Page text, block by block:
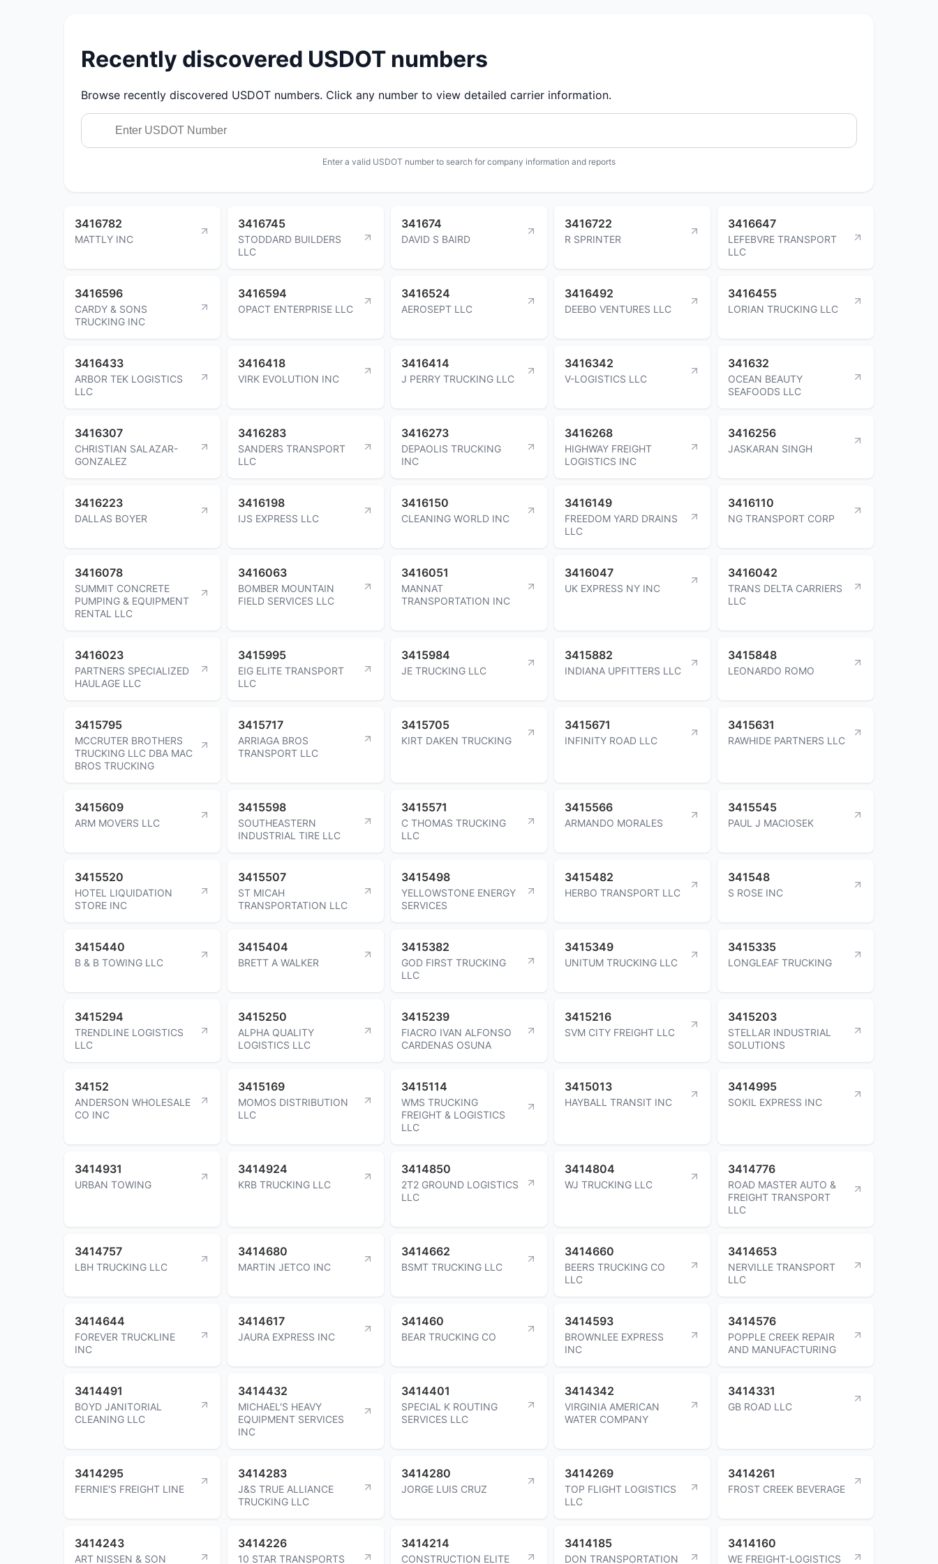
Recently discovered USDOT numbers
Browse recently discovered USDOT numbers. Click any number to view detailed carrier information.
Enter a valid USDOT number to search for company information and reports
3416782
MATTLY INC
3416745
STODDARD BUILDERS
LLC
341674
DAVID S BAIRD
3416722
R SPRINTER
3416647
LEFEBVRE TRANSPORT
LLC
3416596
CARDY & SONS
TRUCKING INC
3416594
OPACT ENTERPRISE LLC
3416524
AEROSEPT LLC
3416492
DEEBO VENTURES LLC
3416455
LORIAN TRUCKING LLC
3416433
ARBOR TEK LOGISTICS
LLC
3416418
VIRK EVOLUTION INC
3416414
J PERRY TRUCKING LLC
3416342
V-LOGISTICS LLC
341632
OCEAN BEAUTY
SEAFOODS LLC
3416307
CHRISTIAN SALAZAR-
GONZALEZ
3416283
SANDERS TRANSPORT
LLC
3416273
DEPAOLIS TRUCKING
INC
3416268
HIGHWAY FREIGHT
LOGISTICS INC
3416256
JASKARAN SINGH
3416223
DALLAS BOYER
3416198
IJS EXPRESS LLC
3416150
CLEANING WORLD INC
3416149
FREEDOM YARD DRAINS
LLC
3416110
NG TRANSPORT CORP
3416078
SUMMIT CONCRETE
PUMPING & EQUIPMENT
RENTAL LLC
3416063
BOMBER MOUNTAIN
FIELD SERVICES LLC
3416051
MANNAT
TRANSPORTATION INC
3416047
UK EXPRESS NY INC
3416042
TRANS DELTA CARRIERS
LLC
3416023
PARTNERS SPECIALIZED
HAULAGE LLC
3415995
EIG ELITE TRANSPORT
LLC
3415984
JE TRUCKING LLC
3415882
INDIANA UPFITTERS LLC
3415848
LEONARDO ROMO
3415795
MCCRUTER BROTHERS
TRUCKING LLC DBA MAC
BROS TRUCKING
3415717
ARRIAGA BROS
TRANSPORT LLC
3415705
KIRT DAKEN TRUCKING
3415671
INFINITY ROAD LLC
3415631
RAWHIDE PARTNERS LLC
3415609
ARM MOVERS LLC
3415598
SOUTHEASTERN
INDUSTRIAL TIRE LLC
3415571
C THOMAS TRUCKING
LLC
3415566
ARMANDO MORALES
3415545
PAUL J MACIOSEK
3415520
HOTEL LIQUIDATION
STORE INC
3415507
ST MICAH
TRANSPORTATION LLC
3415498
YELLOWSTONE ENERGY
SERVICES
3415482
HERBO TRANSPORT LLC
341548
S ROSE INC
3415440
B & B TOWING LLC
3415404
BRETT A WALKER
3415382
GOD FIRST TRUCKING
LLC
3415349
UNITUM TRUCKING LLC
3415335
LONGLEAF TRUCKING
3415294
TRENDLINE LOGISTICS
LLC
3415250
ALPHA QUALITY
LOGISTICS LLC
3415239
FIACRO IVAN ALFONSO
CARDENAS OSUNA
3415216
SVM CITY FREIGHT LLC
3415203
STELLAR INDUSTRIAL
SOLUTIONS
34152
ANDERSON WHOLESALE
CO INC
3415169
MOMOS DISTRIBUTION
LLC
3415114
WMS TRUCKING
FREIGHT & LOGISTICS
LLC
3415013
HAYBALL TRANSIT INC
3414995
SOKIL EXPRESS INC
3414931
URBAN TOWING
3414924
KRB TRUCKING LLC
3414850
2T2 GROUND LOGISTICS
LLC
3414804
WJ TRUCKING LLC
3414776
ROAD MASTER AUTO &
FREIGHT TRANSPORT
LLC
3414757
LBH TRUCKING LLC
3414680
MARTIN JETCO INC
3414662
BSMT TRUCKING LLC
3414660
BEERS TRUCKING CO
LLC
3414653
NERVILLE TRANSPORT
LLC
3414644
FOREVER TRUCKLINE
INC
3414617
JAURA EXPRESS INC
341460
BEAR TRUCKING CO
3414593
BROWNLEE EXPRESS
INC
3414576
POPPLE CREEK REPAIR
AND MANUFACTURING
3414491
BOYD JANITORIAL
CLEANING LLC
3414432
MICHAEL'S HEAVY
EQUIPMENT SERVICES
INC
3414401
SPECIAL K ROUTING
SERVICES LLC
3414342
VIRGINIA AMERICAN
WATER COMPANY
3414331
GB ROAD LLC
3414295
FERNIE'S FREIGHT LINE
3414283
J&S TRUE ALLIANCE
TRUCKING LLC
3414280
JORGE LUIS CRUZ
3414269
TOP FLIGHT LOGISTICS
LLC
3414261
FROST CREEK BEVERAGE
3414243
ART NISSEN & SON
3414226
10 STAR TRANSPORTS
3414214
CONSTRUCTION ELITE
3414185
DON TRANSPORTATION
3414160
WE FREIGHT-LOGISTICS